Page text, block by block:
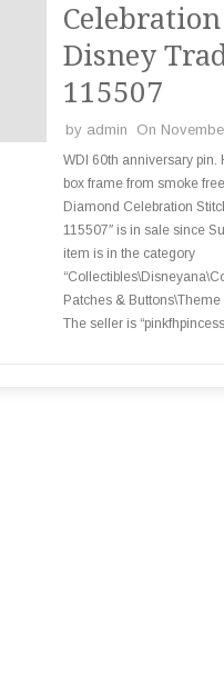
Disney
115507
by admin On
WDI 60th anniversary pin.
box frame from smoke
Diamond Celebration
115507″ is in sale since
item is in the category
Patches &
The seller is